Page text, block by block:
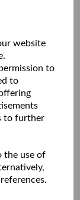
website
to
to
to further
the use of